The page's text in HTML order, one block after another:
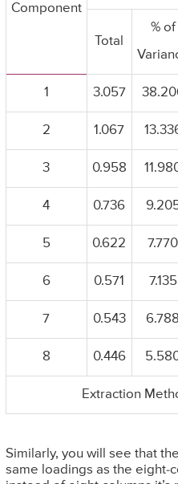
Component
Total
% of
1 3.057
2 1.067
3 0.958
4 0.736
5 0.622 7.770
6 0.571 7.135
7 0.543 6.788
8 0.446
Extraction
Similarly, you will see that
same loadings as the eight-